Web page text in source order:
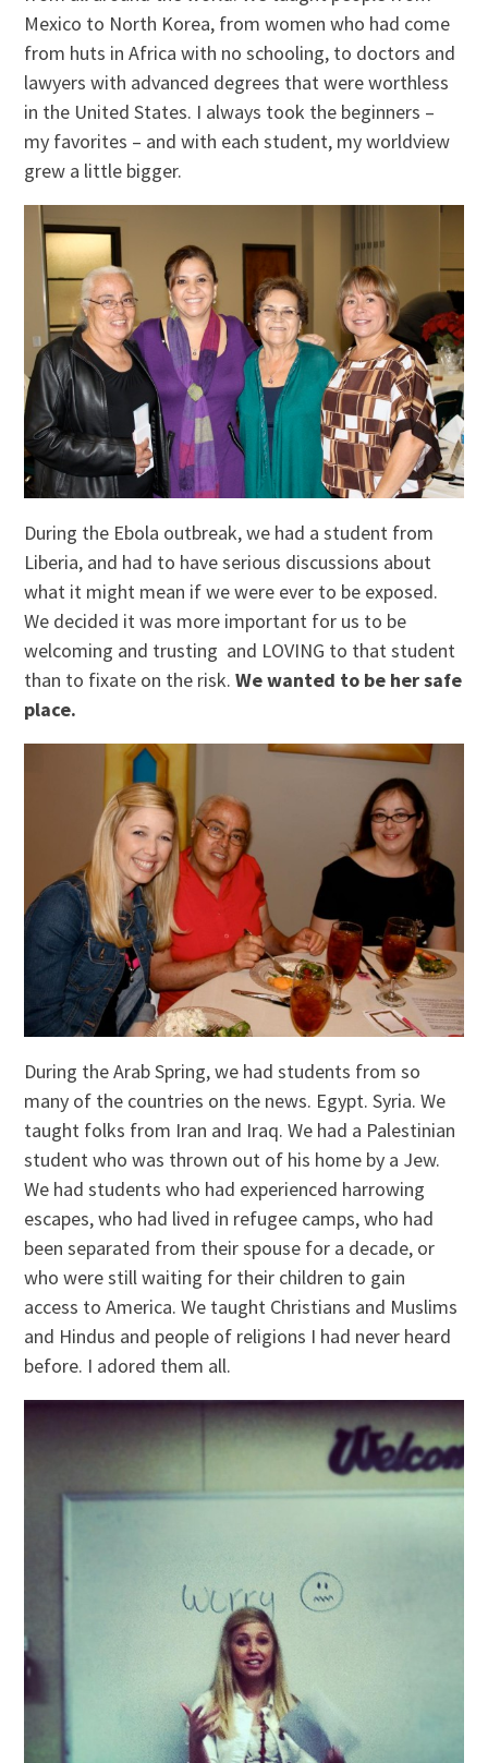
Mexico to North Korea, from women who had come
from huts in Africa with no schooling, to doctors and
lawyers with advanced degrees that were worthless
in the United States. I always took the beginners –
my favorites – and with each student, my worldview
grew a little bigger.
During the Ebola outbreak, we had a student from
Liberia, and had to have serious discussions about
what it might mean if we were ever to be exposed.
We decided it was more important for us to be
welcoming and trusting and LOVING to that student
than to fixate on the risk.We wanted to be her safe
place.
During the Arab Spring, we had students from so
many of the countries on the news. Egypt. Syria. We
taught folks from Iran and Iraq. We had a Palestinian
student who was thrown out of his home by a Jew.
We had students who had experienced harrowing
escapes, who had lived in refugee camps, who had
been separated from their spouse for a decade, or
who were still waiting for their children to gain
access to America. We taught Christians and Muslims
and Hindus and people of religions I had never heard
before. I adored them all.